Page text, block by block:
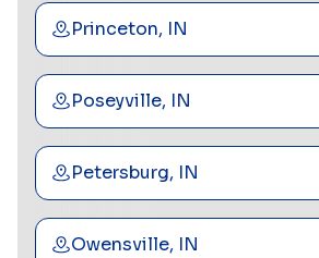
Princeton, IN
Poseyville, IN
Petersburg, IN
Owensville, IN